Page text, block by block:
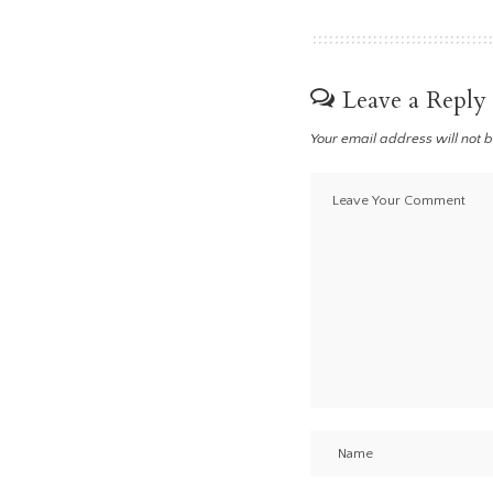
Leave a Reply
Your email address will not